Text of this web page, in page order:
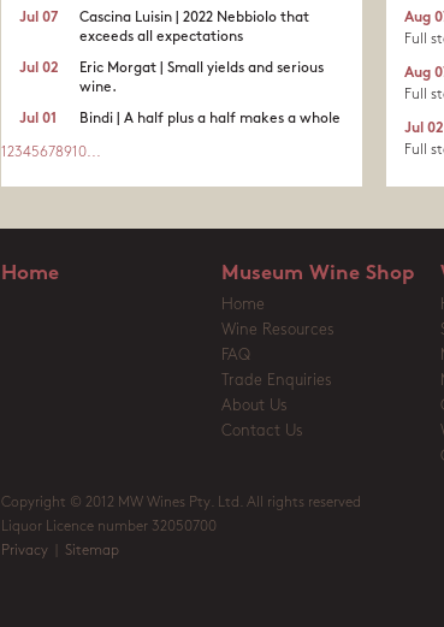
Cascina Luisin | 2022 Nebbiolo that
exceeds all expectations
Jul 07
Eric Morgat | Small yields and serious
wine.
Jul 02
Bindi | A half plus a half makes a whole
Jul 01
1 2345678910...
Aug
Full
Aug
Full
Jul 02
Full
Home Museum Wine Shop
Home
Wine Resources
FAQ
Trade Enquiries
About Us
Contact Us
Copyright © 2012 MW Wines Pty. Ltd. All rights reserved
Liquor Licence number 32050700
Privacy
Sitemap